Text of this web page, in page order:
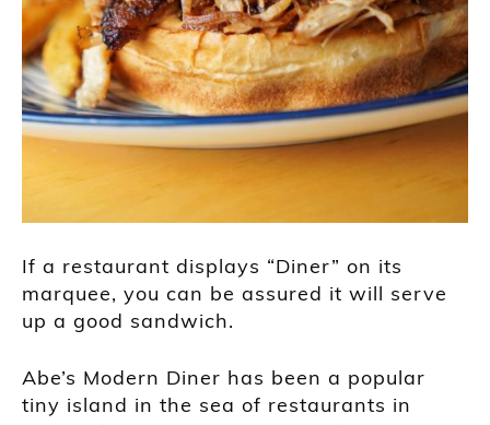
If a restaurant displays “Diner” on its
marquee, you can be assured it will serve
up a good sandwich.
Abe’s Modern Diner has been a popular
tiny island in the sea of restaurants in